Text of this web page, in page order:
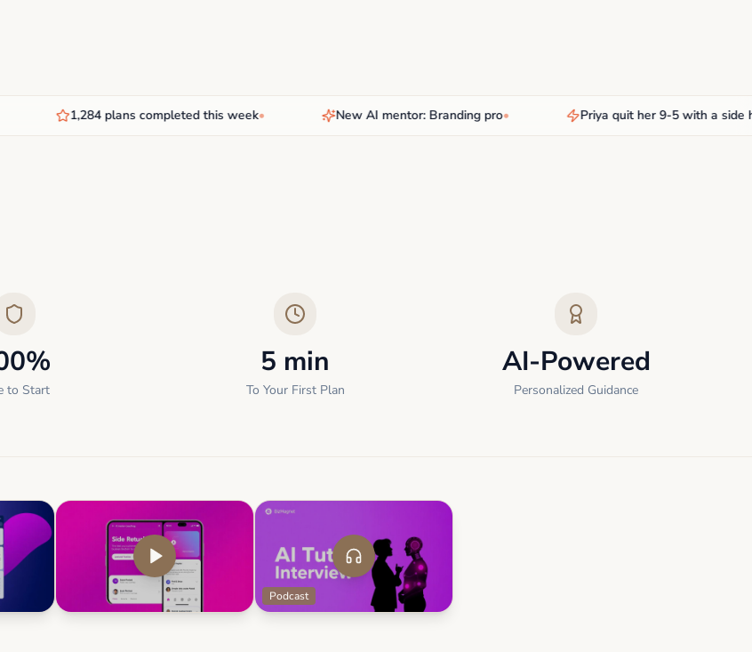
1,284 plans completed this week• New AI mentor: Branding pro• Priya quit her 9-5 with a side
to Start
5 min
To Your First Plan
AI-Powered
Personalized Guidance
Podcast